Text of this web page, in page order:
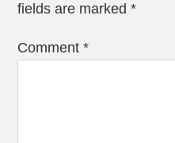
fields are marked*
Comment*